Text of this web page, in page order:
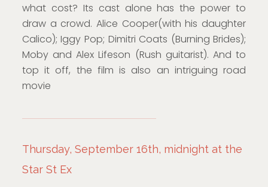
what cost? Its cast alone has the power to
draw a crowd. Alice Cooper(with his daughter
Calico); Iggy Pop; Dimitri Coats (Burning Brides);
Moby and Alex Lifeson (Rush guitarist). And to
top it off, the film is also an intriguing road
movie
Thursday, September 16th, midnight at the
Star St Ex